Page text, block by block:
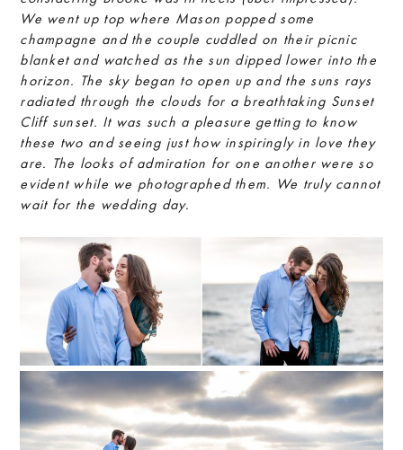
We went up top where Mason popped some
champagne and the couple cuddled on their picnic
blanket and watched as the sun dipped lower into the
horizon. The sky began to open up and the suns rays
radiated through the clouds for a breathtaking Sunset
Cliff sunset. It was such a pleasure getting to know
these two and seeing just how inspiringly in love they
are. The looks of admiration for one another were so
evident while we photographed them. We truly cannot
wait for the wedding day.